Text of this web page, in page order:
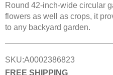
Round 42-inch-wide circular
flowers as well as crops, it
to any backyard garden.
SKU:A0002386823
FREE SHIPPING